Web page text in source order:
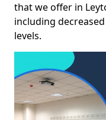
that we offer in
including
levels.